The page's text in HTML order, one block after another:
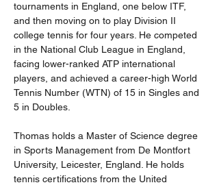
tournaments in England, one below ITF,
and then moving on to play Division II
college tennis for four years. He competed
in the National Club League in England,
facing lower-ranked ATP international
players, and achieved a career-high World
Tennis Number (WTN) of 15 in Singles and
5 in Doubles.
Thomas holds a Master of Science degree
in Sports Management from De Montfort
University, Leicester, England. He holds
tennis certifications from the United